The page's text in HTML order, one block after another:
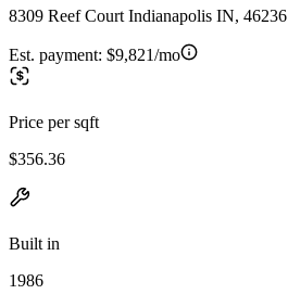
8309 Reef Court Indianapolis IN, 46236
Est. payment: $9,821/mo
Price per sqft
$356.36
Built in
1986